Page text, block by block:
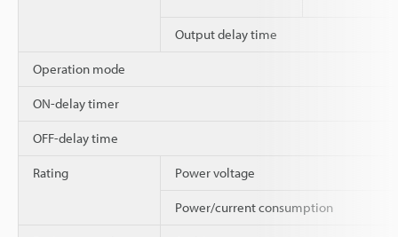
Output delay time
Operation mode
ON-delay timer
OFF-delay time
Rating Power voltage
Power/current consumption